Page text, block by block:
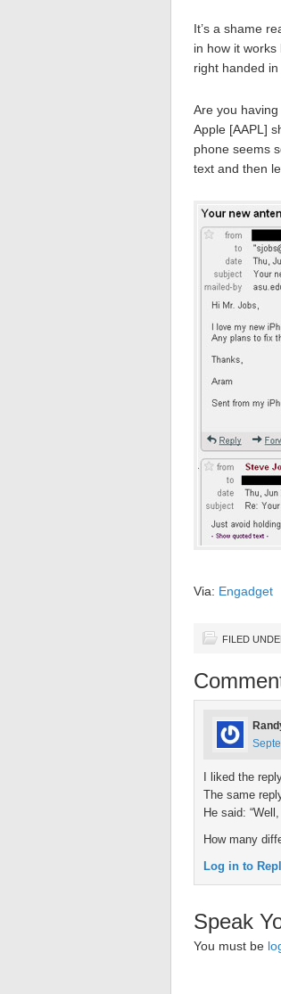
It’s a shame
in how it
right handed
Are you
Apple [AAPL]
phone seems
text and then
Via: Engadget
FILED
I liked the
The same
He said:
How many
Log in to
Speak
You must be